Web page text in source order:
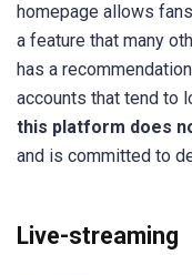
homepage allows
a feature that many
has a
accounts that tend to
this platform does
and is committed to
Live-streaming